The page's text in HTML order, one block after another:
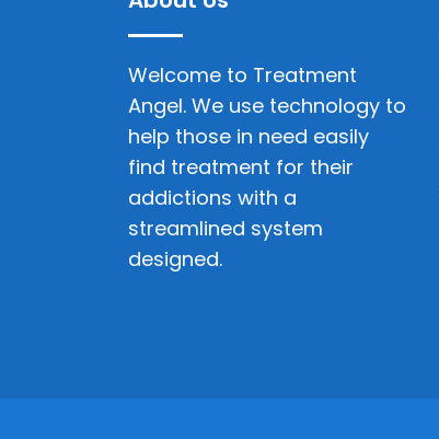
Welcome to Treatment
Angel. We use technology to
help those in need easily
find treatment for their
addictions with a
streamlined system
designed.